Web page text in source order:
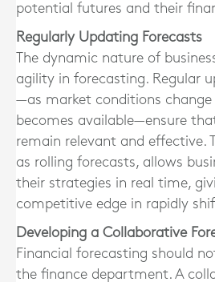
potential futures and their
Regularly Updating Forecasts
The dynamic nature of
agility in forecasting. Regular
—as market conditions change
becomes available—ensure
remain relevant and effective.
as rolling forecasts, allows
their strategies in real time,
competitive edge in rapidly
Developing a Collaborative
Financial forecasting should
the finance department. A